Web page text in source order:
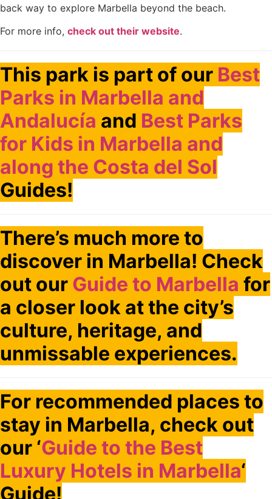
back way to explore Marbella beyond the beach.
For more info, check out their website.
This park is part of our Best
Parks in Marbella and
Andalucía and Best Parks
for Kids in Marbella and
along the Costa del Sol
Guides!
There’s much more to
discover in Marbella! Check
out our Guide to Marbella for
a closer look at the city’s
culture, heritage, and
unmissable experiences.
For recommended places to
stay in Marbella, check out
our ‘Guide to the Best
Luxury Hotels in Marbella‘
Guide!